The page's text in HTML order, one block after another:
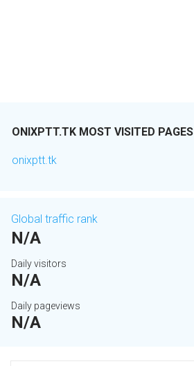
ONIXPTT.TK MOST VISITED PAGES
onixptt.tk
Global traffic rank
N/A
Daily visitors
N/A
Daily pageviews
N/A